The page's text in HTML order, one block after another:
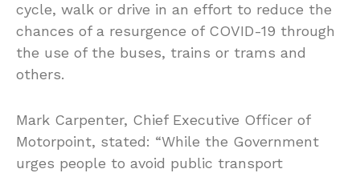
cycle, walk or drive in an effort to reduce the
chances of a resurgence of COVID-19 through
the use of the buses, trains or trams and
others.
Mark Carpenter, Chief Executive Officer of
Motorpoint, stated: “While the Government
urges people to avoid public transport